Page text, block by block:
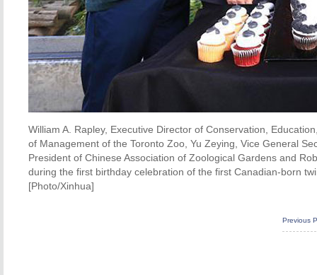
William A. Rapley, Executive Director of Conservation,
of Management of the Toronto Zoo, Yu Zeying, Vice General
President of Chinese Association of Zoological Gardens and
during the first birthday celebration of the first Canadian-born
[Photo/Xinhua]
Previous